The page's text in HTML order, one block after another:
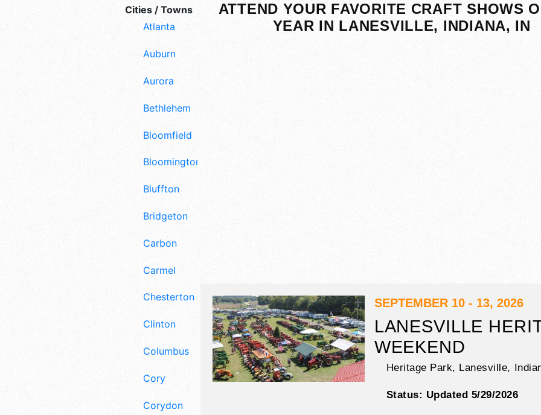
Cities / Towns
Atlanta
Auburn
Aurora
Bethlehem
Bloomfield
Bloomington
Bluffton
Bridgeton
Carbon
Carmel
Chesterton
Clinton
Columbus
Cory
Corydon
ATTEND YOUR FAVORITE CRAFT SHOWS
YEAR IN LANESVILLE, INDIANA, IN
SEPTEMBER 10 - 13, 2026
LANESVILLE
WEEKEND
Heritage Park, Lanesville,
Status: Updated 5/29/2026